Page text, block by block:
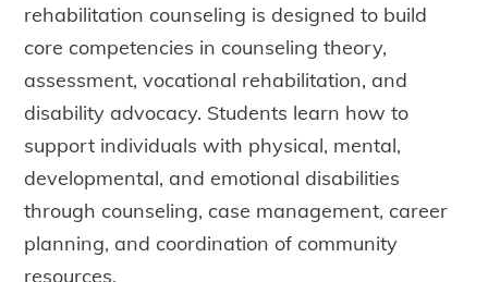
rehabilitation counseling is designed to build
core competencies in counseling theory,
assessment, vocational rehabilitation, and
disability advocacy. Students learn how to
support individuals with physical, mental,
developmental, and emotional disabilities
through counseling, case management, career
planning, and coordination of community
resources.